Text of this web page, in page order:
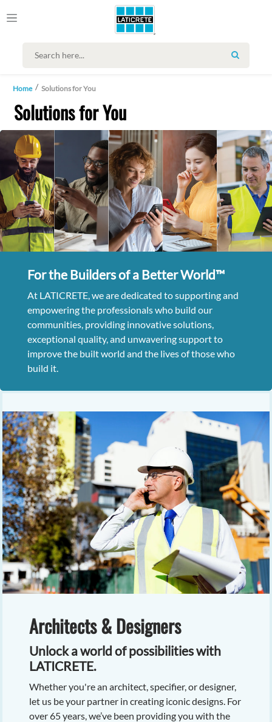
SEARCH
Home Solutions for You
Solutions for You
For the Builders of a Better World™
At LATICRETE, we are dedicated to supporting and
empowering the professionals who build our
communities, providing innovative solutions,
exceptional quality, and unwavering support to
improve the built world and the lives of those who
build it.
Architects & Designers
Unlock a world of possibilities with
LATICRETE.
Whether you're an architect, specifier, or designer,
let us be your partner in creating iconic designs. For
over 65 years, we’ve been providing you with the